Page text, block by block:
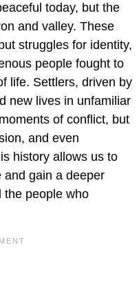
today, but the
and valley. These
struggles for identity,
people fought to
life. Settlers, driven by
new lives in unfamiliar
of conflict, but
and even
history allows us to
and gain a deeper
the people who